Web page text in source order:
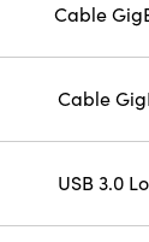
Cable
Cable
USB 3.0